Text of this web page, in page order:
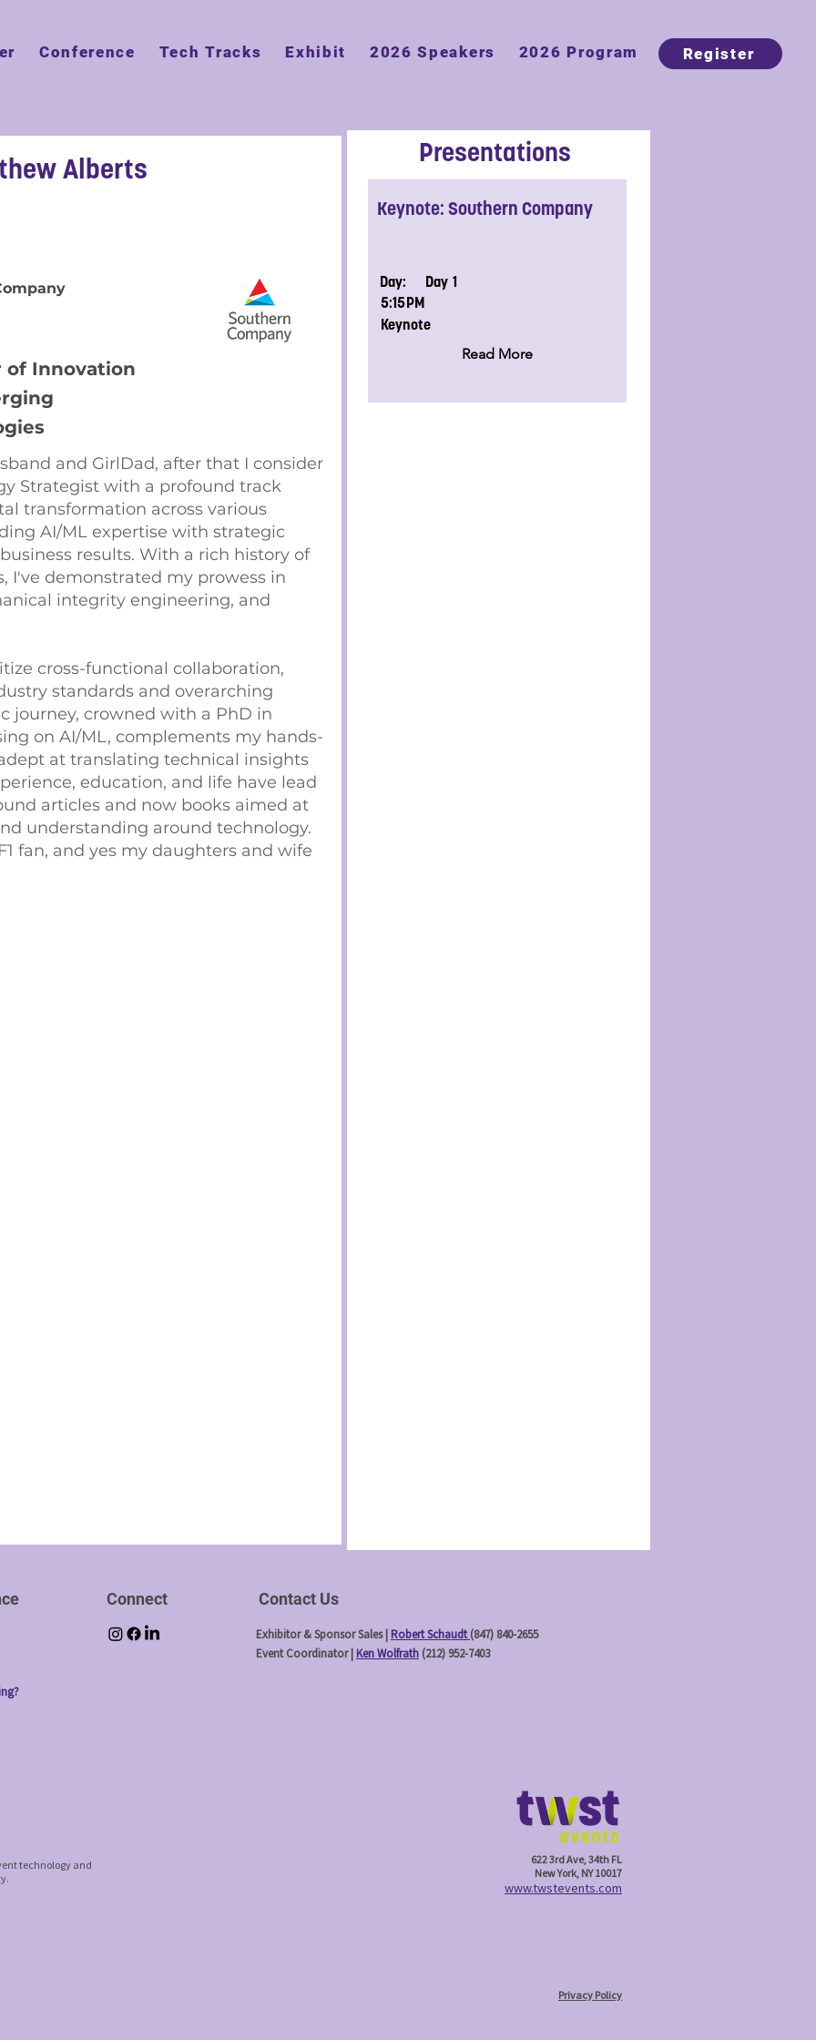
Conference Tech Tracks Exhibit 2026 Speakers 2026 Program Register
Alberts
of Innovation
and GirlDad, after that I consider
Strategist with a profound track
transformation across various
AI/ML expertise with strategic
results. With a rich history of
I've demonstrated my prowess in
integrity engineering, and
cross-functional collaboration,
standards and overarching
journey, crowned with a PhD in
on AI/ML, complements my hands-
at translating technical insights
education, and life have lead
articles and now books aimed at
understanding around technology.
fan, and yes my daughters and wife
Presentations
Keynote: Southern Company
Day:
Day 1
5:15PM
Keynote
Read More
Connect
technology and
Contact Us
Exhibitor & Sponsor Sales | Robert Schaudt(847) 840-2655
Event Coordinator | Ken Wolfrath (212) 952-7403
622 3rd Ave, 34th FL
New York, NY 10017
www.twstevents.com
Privacy Policy